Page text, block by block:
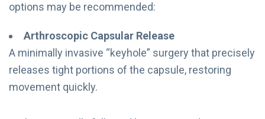
options may be recommended:
Arthroscopic Capsular Release
A minimally invasive “keyhole” surgery that precisely
releases tight portions of the capsule, restoring
movement quickly.